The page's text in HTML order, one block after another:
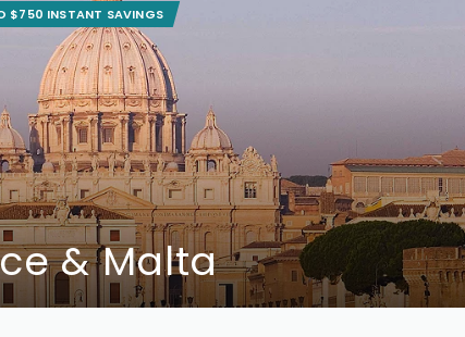
& Malta
$750 INSTANT SAVINGS